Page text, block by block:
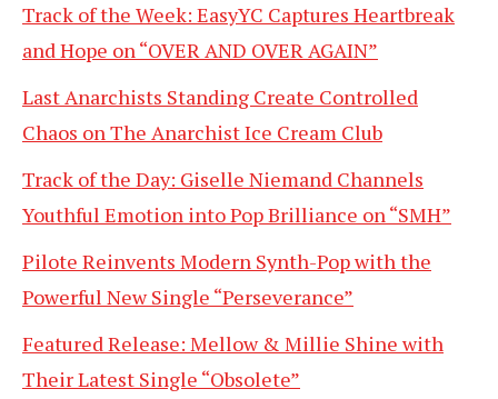
Track of the Week: EasyYC Captures Heartbreak
and Hope on “OVER AND OVER AGAIN”
Last Anarchists Standing Create Controlled
Chaos on The Anarchist Ice Cream Club
Track of the Day: Giselle Niemand Channels
Youthful Emotion into Pop Brilliance on “SMH”
Pilote Reinvents Modern Synth-Pop with the
Powerful New Single “Perseverance”
Featured Release: Mellow & Millie Shine with
Their Latest Single “Obsolete”